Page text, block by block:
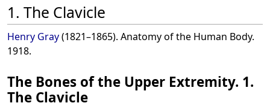
1. The Clavicle
Henry Gray(1821–1865). Anatomy of the Human Body.
1918.
The Bones of the Upper Extremity. 1.
The Clavicle